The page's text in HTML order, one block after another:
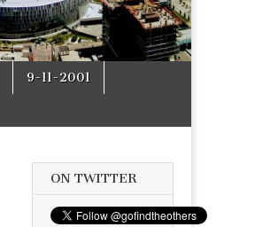
9-11-2001
ON TWITTER